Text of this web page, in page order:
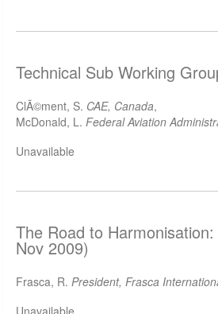
Technical Sub Working
ClÃ©ment, S. CAE, Canada,
McDonald, L. Federal Aviation
Unavailable
The Road to
Nov 2009)
Frasca, R. President, Frasca
Unavailable